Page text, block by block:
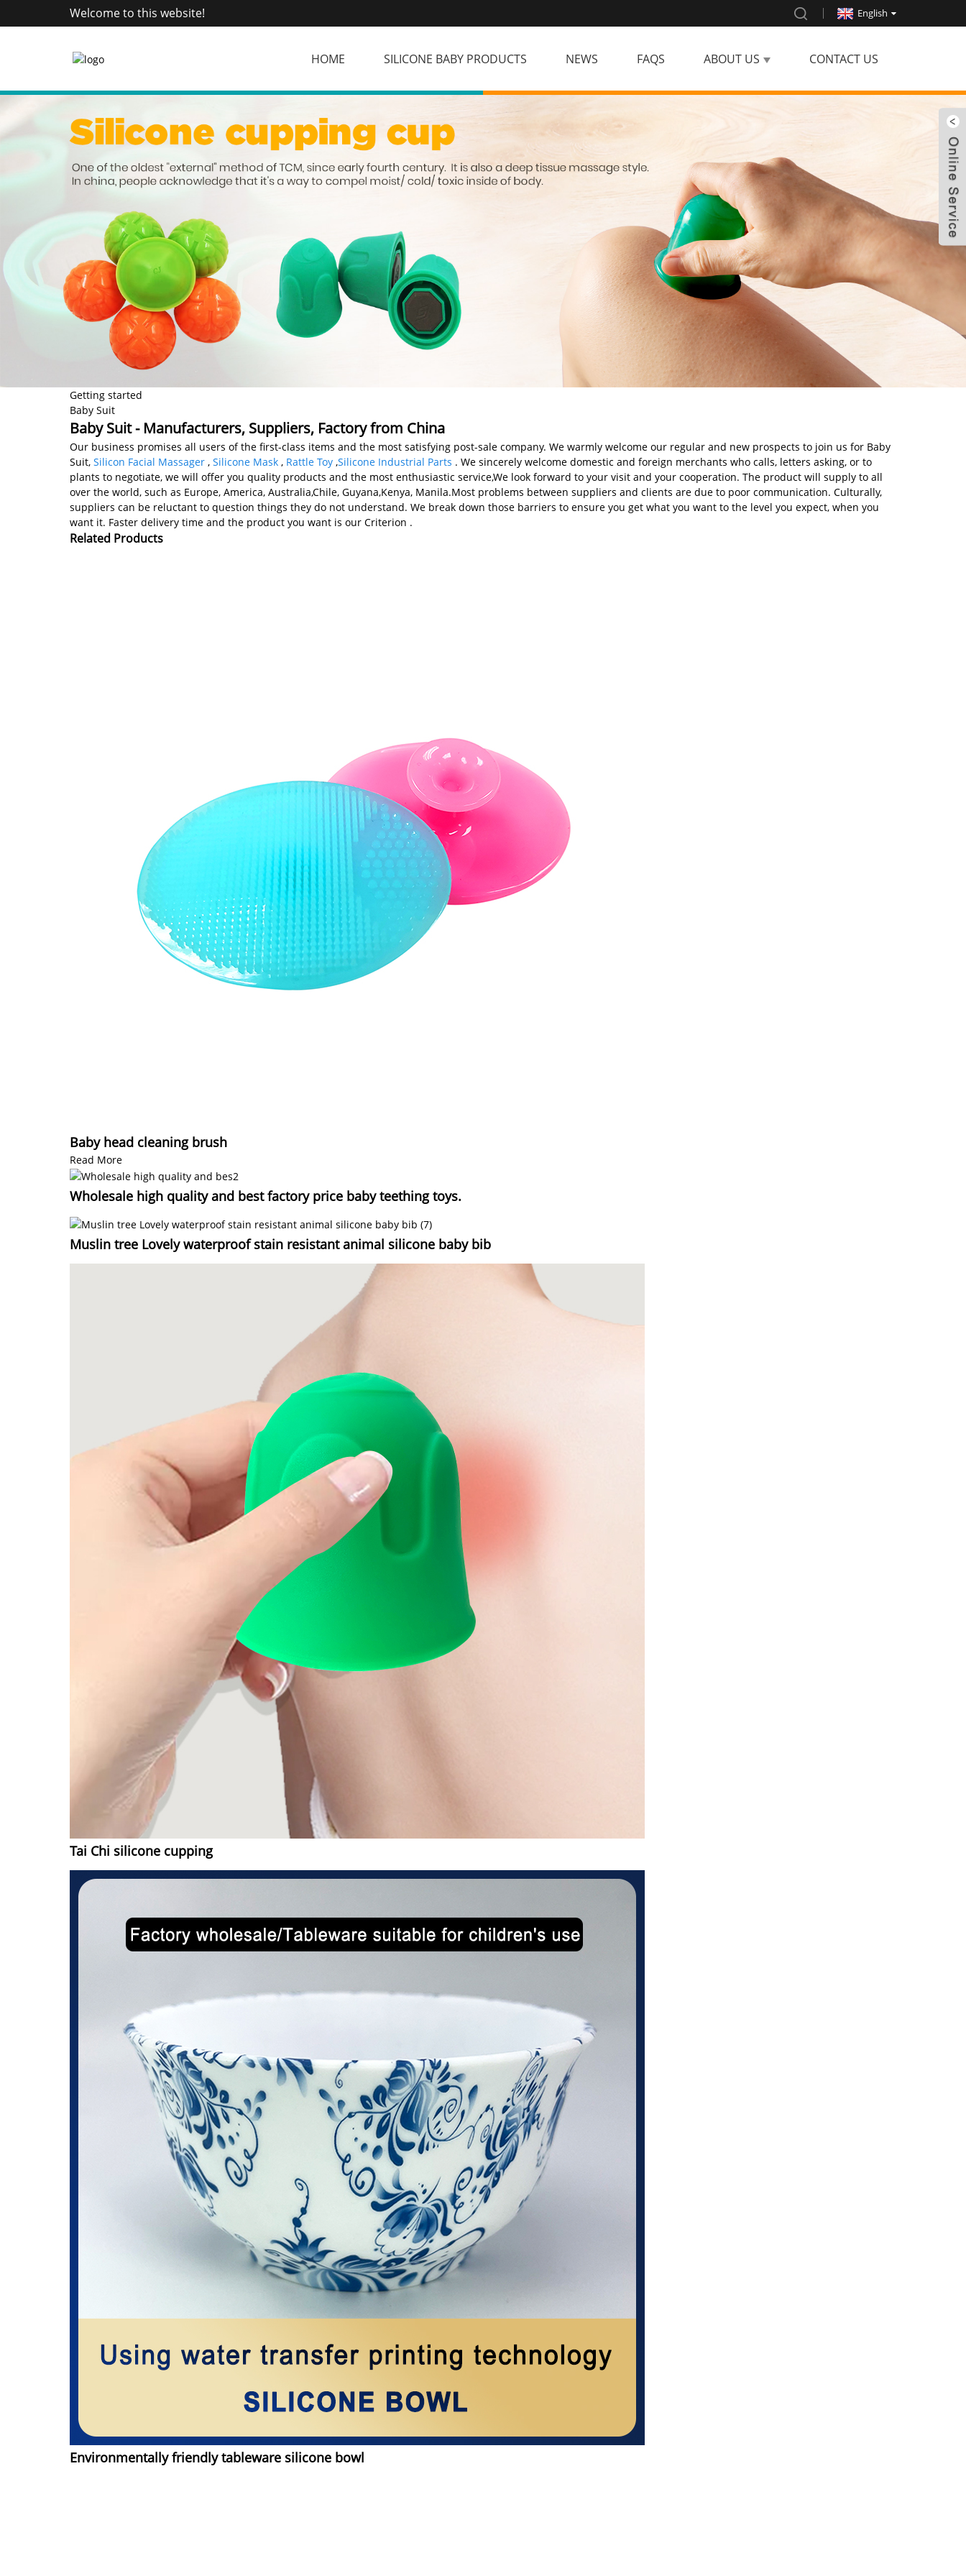
Welcome to this website! English
HOME SILICONE BABY PRODUCTS NEWS FAQS ABOUT US CONTACT US
Getting started
Baby Suit
Baby Suit - Manufacturers, Suppliers, Factory from China
Our business promises all users of the first-class items and the most satisfying post-sale company. We warmly welcome our regular and new prospects to join us for Baby
Suit, Silicon Facial Massager , Silicone Mask , Rattle Toy ,Silicone Industrial Parts . We sincerely welcome domestic and foreign merchants who calls, letters asking, or to
plants to negotiate, we will offer you quality products and the most enthusiastic service,We look forward to your visit and your cooperation. The product will supply to all
over the world, such as Europe, America, Australia,Chile, Guyana,Kenya, Manila.Most problems between suppliers and clients are due to poor communication. Culturally,
suppliers can be reluctant to question things they do not understand. We break down those barriers to ensure you get what you want to the level you expect, when you
want it. Faster delivery time and the product you want is our Criterion .
Related Products
Baby head cleaning brush
Read More
Wholesale high quality and best factory price baby teething toys.
Muslin tree Lovely waterproof stain resistant animal silicone baby bib
Tai Chi silicone cupping
Environmentally friendly tableware silicone bowl